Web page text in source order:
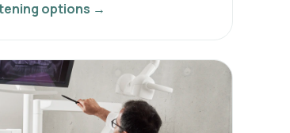
options →